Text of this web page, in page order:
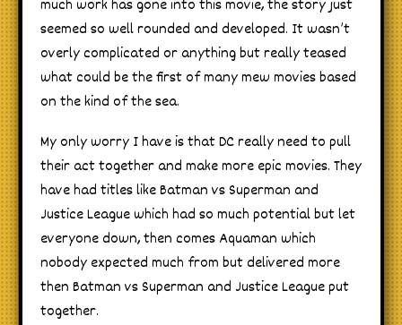
much work has gone into this movie, the story just
seemed so well rounded and developed. It wasn’t
overly complicated or anything but really teased
what could be the first of many mew movies based
on the kind of the sea.
My only worry I have is that DC really need to pull
their act together and make more epic movies. They
have had titles like Batman vs Superman and
Justice League which had so much potential but let
everyone down, then comes Aquaman which
nobody expected much from but delivered more
then Batman vs Superman and Justice League put
together.